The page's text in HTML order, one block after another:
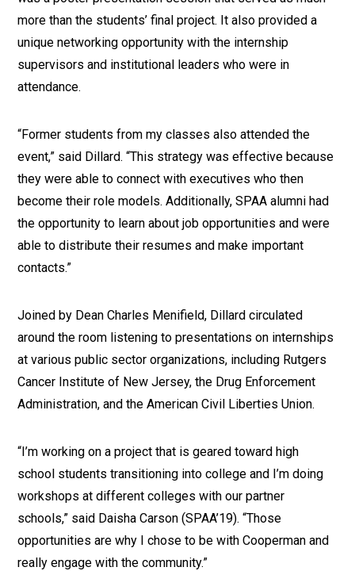
more than the students’ final project. It also provided a
unique networking opportunity with the internship
supervisors and institutional leaders who were in
attendance.
“Former students from my classes also attended the
event,” said Dillard. “This strategy was effective because
they were able to connect with executives who then
become their role models. Additionally, SPAA alumni had
the opportunity to learn about job opportunities and were
able to distribute their resumes and make important
contacts.”
Joined by Dean Charles Menifield, Dillard circulated
around the room listening to presentations on internships
at various public sector organizations, including Rutgers
Cancer Institute of New Jersey, the Drug Enforcement
Administration, and the American Civil Liberties Union.
“I’m working on a project that is geared toward high
school students transitioning into college and I’m doing
workshops at different colleges with our partner
schools,” said Daisha Carson (SPAA’19). “Those
opportunities are why I chose to be with Cooperman and
really engage with the community.”